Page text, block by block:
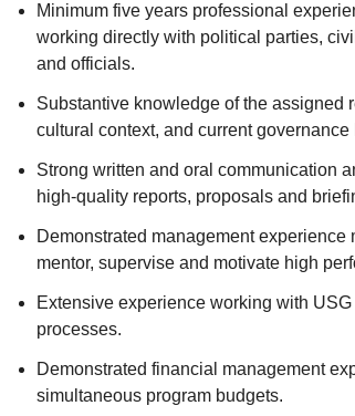
Minimum five years professional
working directly with political parties,
and officials.
Substantive knowledge of the assigned
cultural context, and current governance
Strong written and oral communication
high-quality reports, proposals and
Demonstrated management
mentor, supervise and motivate high
Extensive experience working with
processes.
Demonstrated financial management
simultaneous program budgets.